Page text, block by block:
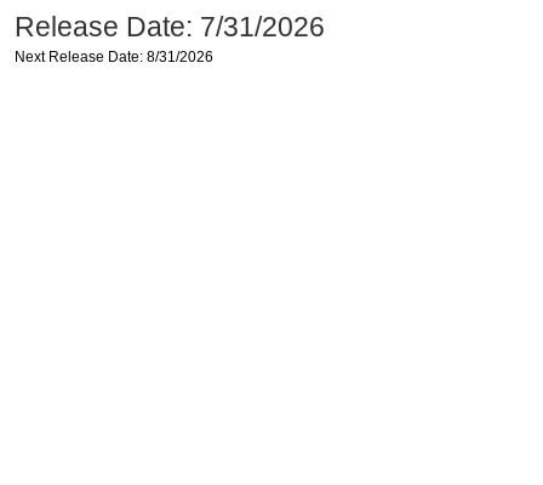
Release Date: 7/31/2026
Next Release Date: 8/31/2026